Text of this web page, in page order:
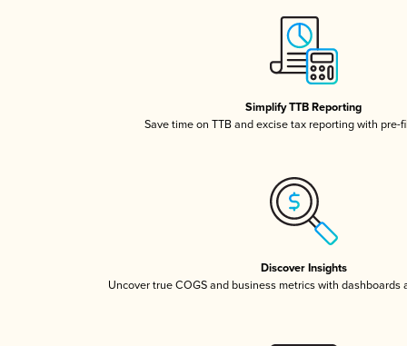
Simplify TTB Reporting
Save time on TTB and excise tax reporting with pre-
Discover Insights
Uncover true COGS and business metrics with dashboards